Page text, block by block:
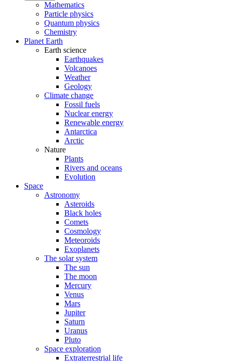
Mathematics
Particle physics
Quantum physics
Chemistry
Planet Earth
Earth science
Earthquakes
Volcanoes
Weather
Geology
Climate change
Fossil fuels
Nuclear energy
Renewable energy
Antarctica
Arctic
Nature
Plants
Rivers and oceans
Evolution
Space
Astronomy
Asteroids
Black holes
Comets
Cosmology
Meteoroids
Exoplanets
The solar system
The sun
The moon
Mercury
Venus
Mars
Jupiter
Saturn
Uranus
Pluto
Space exploration
Extraterrestrial life